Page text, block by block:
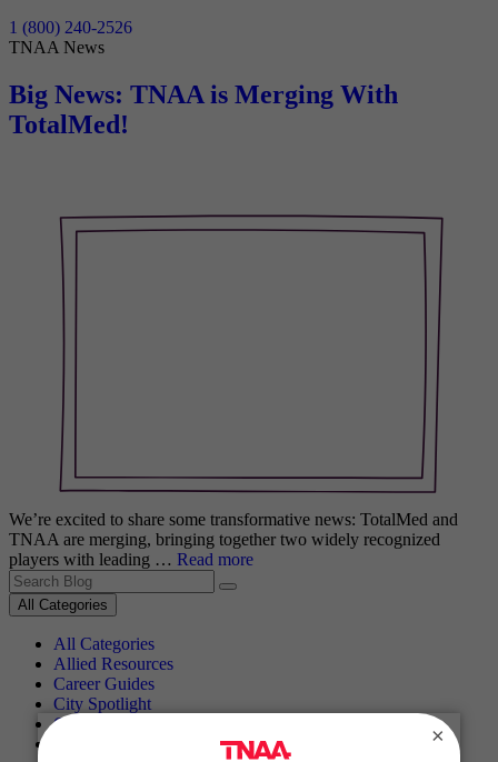
1 (800) 240-2526
TNAA News
Big News: TNAA is Merging With
TotalMed!
We’re excited to share some transformative news: TotalMed and
TNAA are merging, bringing together two widely recognized
players with leading … Read more
Search for:
All Categories
All Categories
Allied Resources
Career Guides
City Spotlight
Cultural Spotlight
×